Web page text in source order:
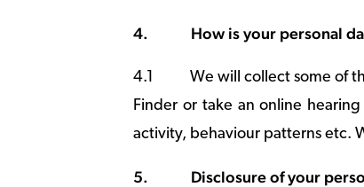
4. How is your personal
4.1 We will collect some of
Finder or take an online
activity, behaviour patterns etc.
5. Disclosure of your